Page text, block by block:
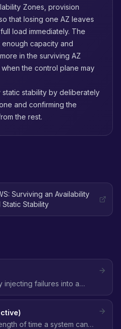
Zones, provision
that losing one AZ leaves
load immediately. The
enough capacity and
in the surviving AZ
the control plane may
stability by deliberately
and confirming the
the rest.
Surviving an Availability
Static Stability
failures into a
before they cause
fault conditions.
of time a system can